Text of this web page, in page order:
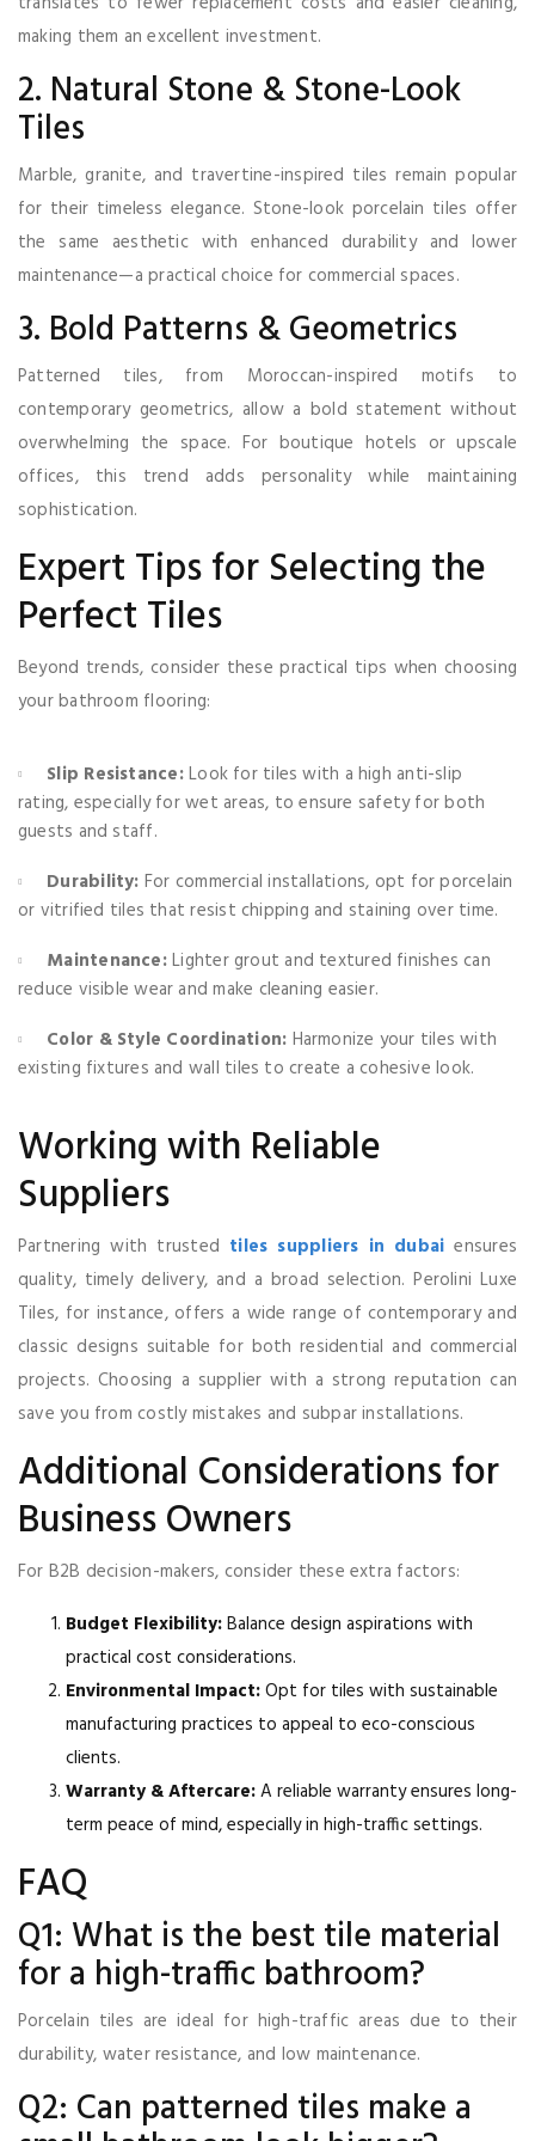
making them an excellent investment.
2. Natural Stone & Stone-Look
Tiles
Marble, granite, and travertine-inspired tiles remain popular
for their timeless elegance. Stone-look porcelain tiles offer
the same aesthetic with enhanced durability and lower
maintenance—a practical choice for commercial spaces.
3. Bold Patterns & Geometrics
Patterned tiles, from Moroccan-inspired motifs to
contemporary geometrics, allow a bold statement without
overwhelming the space. For boutique hotels or upscale
offices, this trend adds personality while maintaining
sophistication.
Expert Tips for Selecting the
Perfect Tiles
Beyond trends, consider these practical tips when choosing
your bathroom flooring:
Slip Resistance:Look for tiles with a high anti-slip
rating, especially for wet areas, to ensure safety for both
guests and staff.
Durability: For commercial installations, opt for porcelain
or vitrified tiles that resist chipping and staining over time.
Maintenance:Lighter grout and textured finishes can
reduce visible wear and make cleaning easier.
Color & Style Coordination: Harmonize your tiles with
existing fixtures and wall tiles to create a cohesive look.
Working with Reliable
Suppliers
Partnering with trusted tiles suppliers in dubai ensures
quality, timely delivery, and a broad selection. Perolini Luxe
Tiles, for instance, offers a wide range of contemporary and
classic designs suitable for both residential and commercial
projects. Choosing a supplier with a strong reputation can
save you from costly mistakes and subpar installations.
Additional Considerations for
Business Owners
For B2B decision-makers, consider these extra factors:
Budget Flexibility:Balance design aspirations with
practical cost considerations.
Environmental Impact:Opt for tiles with sustainable
manufacturing practices to appeal to eco-conscious
clients.
Warranty & Aftercare:A reliable warranty ensures long-
term peace of mind, especially in high-traffic settings.
FAQ
Q1: What is the best tile material
for a high-traffic bathroom?
Porcelain tiles are ideal for high-traffic areas due to their
durability, water resistance, and low maintenance.
Q2: Can patterned tiles make a